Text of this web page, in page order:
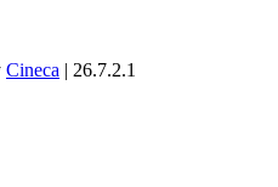
Cineca | 26.7.2.1